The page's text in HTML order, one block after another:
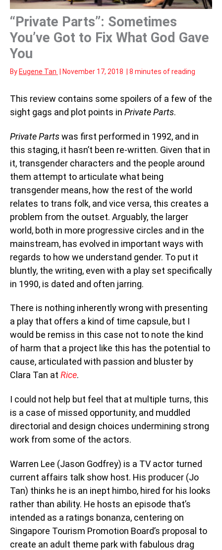
“Private Parts”: Sometimes
You’ve Got to Fix What God Gave
You
By Eugene Tan November 17, 2018 8 minutes of reading
This review contains some spoilers of a few of the
sight gags and plot points in Private Parts.
Private Partswas first performed in 1992, and in
this staging, it hasn’t been re-written. Given that in
it, transgender characters and the people around
them attempt to articulate what being
transgender means, how the rest of the world
relates to trans folk, and vice versa, this creates a
problem from the outset. Arguably, the larger
world, both in more progressive circles and in the
mainstream, has evolved in important ways with
regards to how we understand gender. To put it
bluntly, the writing, even with a play set specifically
in 1990, is dated and often jarring.
There is nothing inherently wrong with presenting
a play that offers a kind of time capsule, but I
would be remiss in this case not to note the kind
of harm that a project like this has the potential to
cause, articulated with passion and bluster by
Clara Tan at Rice.
I could not help but feel that at multiple turns, this
is a case of missed opportunity, and muddled
directorial and design choices undermining strong
work from some of the actors.
Warren Lee (Jason Godfrey) is a TV actor turned
current affairs talk show host. His producer (Jo
Tan) thinks he is an inept himbo, hired for his looks
rather than ability. He hosts an episode that’s
intended as a ratings bonanza, centering on
Singapore Tourism Promotion Board’s proposal to
create an adult theme park with fabulous drag